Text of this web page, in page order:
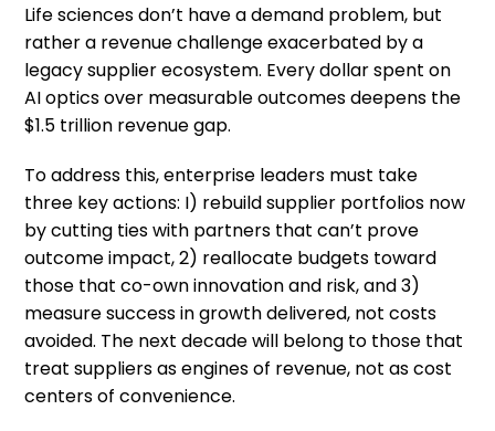
Life sciences don’t have a demand problem, but
rather a revenue challenge exacerbated by a
legacy supplier ecosystem. Every dollar spent on
AI optics over measurable outcomes deepens the
$1.5 trillion revenue gap.
To address this, enterprise leaders must take
three key actions: I) rebuild supplier portfolios now
by cutting ties with partners that can’t prove
outcome impact, 2) reallocate budgets toward
those that co-own innovation and risk, and 3)
measure success in growth delivered, not costs
avoided. The next decade will belong to those that
treat suppliers as engines of revenue, not as cost
centers of convenience.